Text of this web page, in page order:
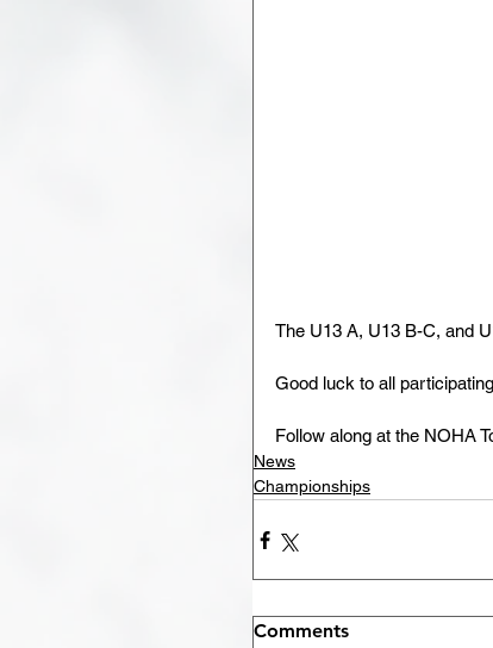
The U13 A, U13 B-C, and
Good luck to all
Follow along at the NOHA
News
Championships
Comments